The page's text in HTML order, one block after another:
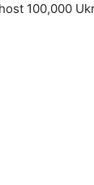
100,000